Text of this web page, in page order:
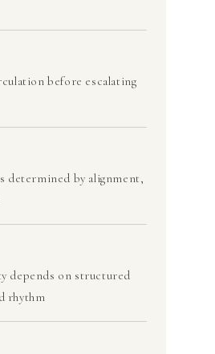
before escalating
determined by alignment,
depends on structured
rhythm